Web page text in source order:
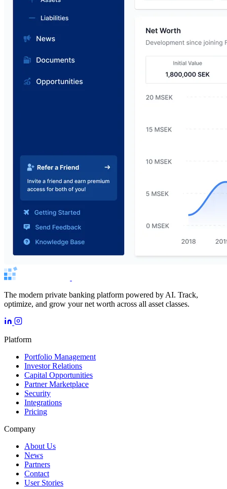
The modern private banking platform powered by AI. Track,
optimize, and grow your net worth across all asset classes.
Platform
Portfolio Management
Investor Relations
Capital Opportunities
Partner Marketplace
Security
Integrations
Pricing
Company
About Us
News
Partners
Contact
User Stories